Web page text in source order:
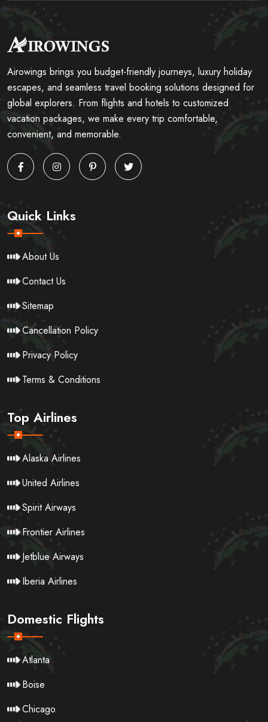
Airowings brings you budget-friendly journeys, luxury holiday
escapes, and seamless travel booking solutions designed for
global explorers. From flights and hotels to customized
vacation packages, we make every trip comfortable,
convenient, and memorable.
Quick Links
About Us
Contact Us
Sitemap
Cancellation Policy
Privacy Policy
Terms & Conditions
Top Airlines
Alaska Airlines
United Airlines
Spirit Airways
Frontier Airlines
Jetblue Airways
Iberia Airlines
Domestic Flights
Atlanta
Boise
Chicago